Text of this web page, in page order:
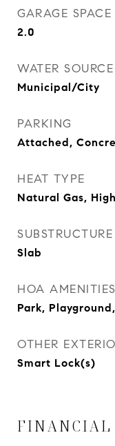
GARAGE SPACE
2.0
WATER SOURCE
Municipal/City
PARKING
Attached,
HEAT TYPE
Natural Gas,
SUBSTRUCTURE
Slab
HOA AMENITIES
Park,
OTHER
Smart Lock(s)
FINANCIAL